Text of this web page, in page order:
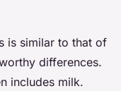
is similar to that of
differences.
includes milk.